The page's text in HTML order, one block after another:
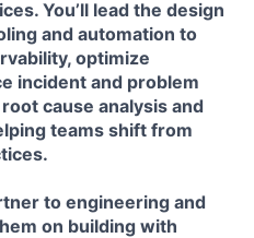
You’ll lead the design
and automation to
optimize
incident and problem
cause analysis and
teams shift from
to engineering and
on building with